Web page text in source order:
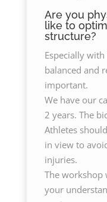
Are you
like to
structure?
Especially
balanced and
important.
We have our
2 years. The
Athletes
in view to
injuries.
The workshop
your